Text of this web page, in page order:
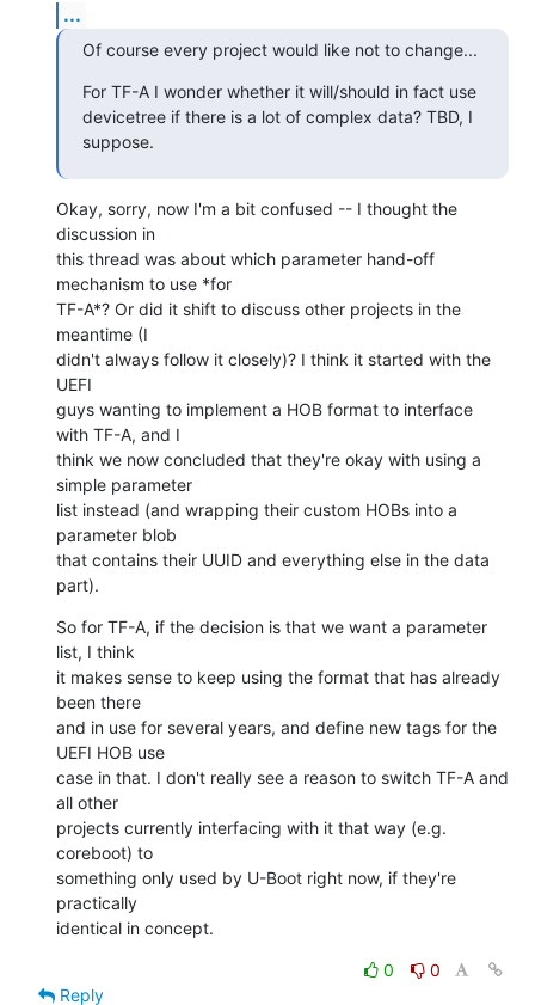
...
Of course every project would like not to change...
For TF-A I wonder whether it will/should in fact use
devicetree if there is a lot of complex data? TBD, I
suppose.
Okay, sorry, now I'm a bit confused -- I thought the
discussion in
this thread was about which parameter hand-off
mechanism to use *for
TF-A*? Or did it shift to discuss other projects in the
meantime (I
didn't always follow it closely)? I think it started with the
UEFI
guys wanting to implement a HOB format to interface
with TF-A, and I
think we now concluded that they're okay with using a
simple parameter
list instead (and wrapping their custom HOBs into a
parameter blob
that contains their UUID and everything else in the data
part).
So for TF-A, if the decision is that we want a parameter
list, I think
it makes sense to keep using the format that has already
been there
and in use for several years, and define new tags for the
UEFI HOB use
case in that. I don't really see a reason to switch TF-A and
all other
projects currently interfacing with it that way (e.g.
coreboot) to
something only used by U-Boot right now, if they're
practically
identical in concept.
0
0
Reply